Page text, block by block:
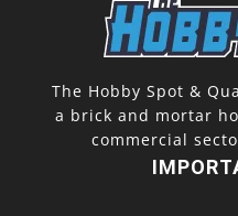
The Hobby Spot &
a brick and mortar
commercial